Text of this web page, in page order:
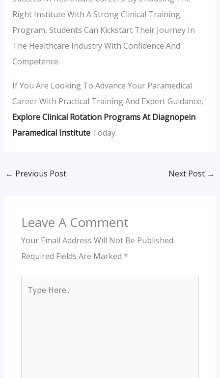
Right Institute With A Strong Clinical Training
Program, Students Can Kickstart Their Journey In
The Healthcare Industry With Confidence And
Competence.
If You Are Looking To Advance Your Paramedical
Career With Practical Training And Expert Guidance,
Explore Clinical Rotation Programs At Diagnopein
Paramedical Institute Today.
← Previous Post Next Post →
Leave A Comment
Your Email Address Will Not Be Published.
Required Fields Are Marked *